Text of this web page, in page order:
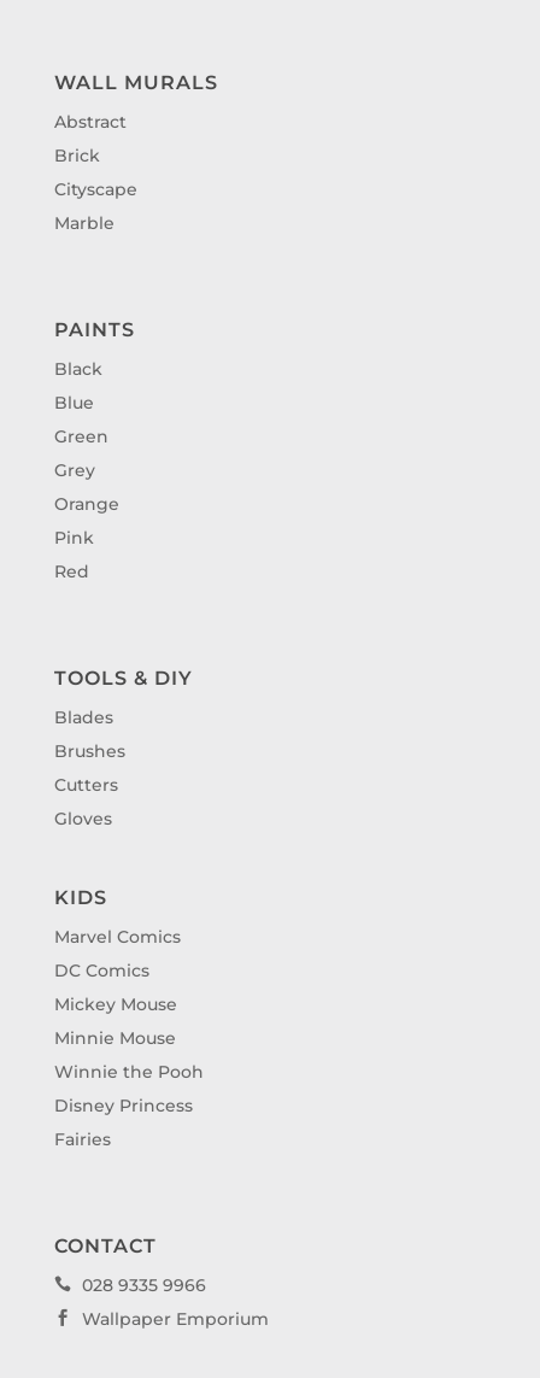
WALL MURALS
Abstract
Brick
Cityscape
Marble
PAINTS
Black
Blue
Green
Grey
Orange
Pink
Red
TOOLS & DIY
Blades
Brushes
Cutters
Gloves
KIDS
Marvel Comics
DC Comics
Mickey Mouse
Minnie Mouse
Winnie the Pooh
Disney Princess
Fairies
CONTACT
 028 9335 9966
 Wallpaper Emporium